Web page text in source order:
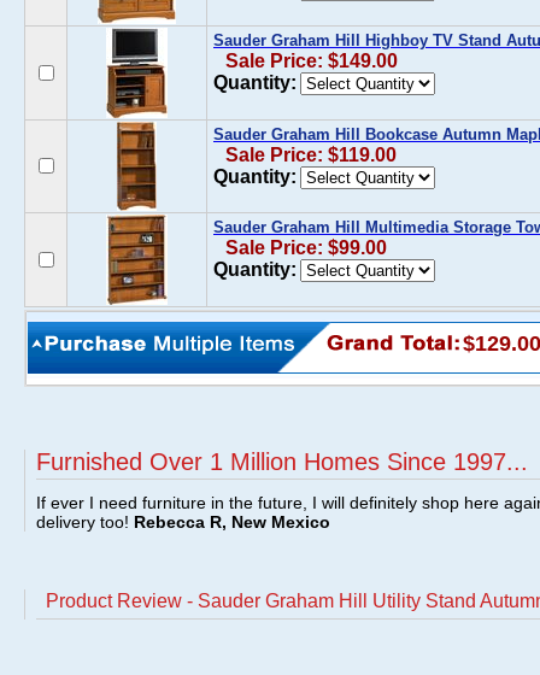
Sauder Graham Hill Highboy TV Stand
Sale Price: $149.00
Quantity:
Sauder Graham Hill Bookcase Autumn
Sale Price: $119.00
Quantity:
Sauder Graham Hill Multimedia Storage
Sale Price: $99.00
Quantity:
$129.00
Furnished Over 1 Million Homes Since 1997...
If ever I need furniture in the future, I will definitely shop here
delivery too! Rebecca R, New Mexico
Product Review - Sauder Graham Hill Utility Stand